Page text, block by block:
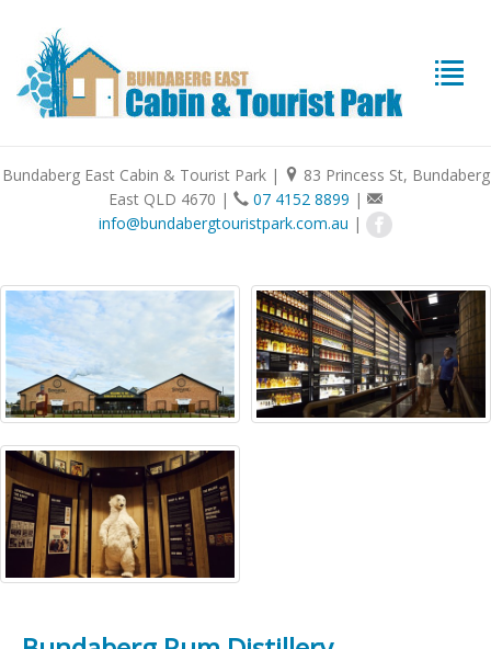
Bundaberg East Cabin & Tourist Park |
83 Princess St, Bundaberg
East QLD 4670 | 07 4152 8899 |
info@bundabergtouristpark.com.au |